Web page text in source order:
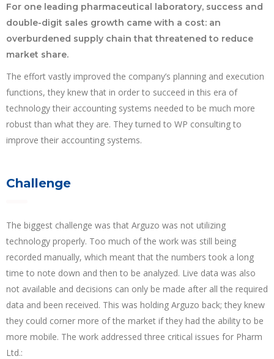
For one leading pharmaceutical laboratory, success and
double-digit sales growth came with a cost: an
overburdened supply chain that threatened to reduce
market share.
The effort vastly improved the company’s planning and execution
functions, they knew that in order to succeed in this era of
technology their accounting systems needed to be much more
robust than what they are. They turned to WP consulting to
improve their accounting systems.
Challenge
The biggest challenge was that Arguzo was not utilizing
technology properly. Too much of the work was still being
recorded manually, which meant that the numbers took a long
time to note down and then to be analyzed. Live data was also
not available and decisions can only be made after all the required
data and been received. This was holding Arguzo back; they knew
they could corner more of the market if they had the ability to be
more mobile. The work addressed three critical issues for Pharm
Ltd.: